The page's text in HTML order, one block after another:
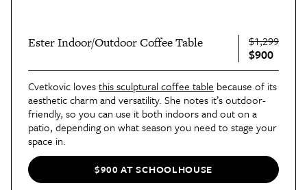
Ester Indoor/Outdoor Coffee Table $1,299
$900
Cvetkovic lovesthis sculptural coffee table because of its
aesthetic charm and versatility. She notes it’s outdoor-
friendly, so you can use it both indoors and out on a
patio, depending on what season you need to stage your
space in.
Plus, the round shape fits well in small spaces, giving
buyers an understanding of how your home could work
for them, because it creates movement that stops a
$900 AT SCHOOLHOUSE